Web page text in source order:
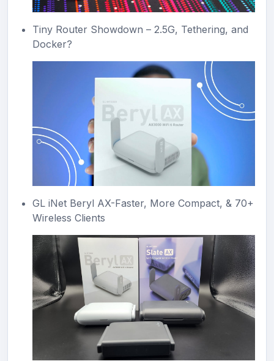
Tiny Router Showdown – 2.5G, Tethering, and
Docker?
GL iNet Beryl AX-Faster, More Compact, & 70+
Wireless Clients